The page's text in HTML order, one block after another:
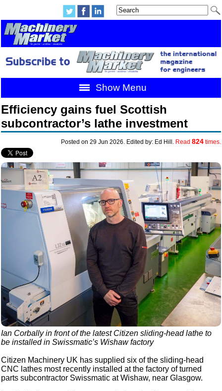
Show Menu
Efficiency gains fuel Scottish
subcontractor’s lathe investment
Posted on 29 Jun 2026. Edited by: Ed Hill. Read 824times.
Ian Corbally in front of the latest Citizen sliding-head lathe to
be installed in Swissmatic’s Wishaw factory
Citizen Machinery UK has supplied six of the sliding-head
CNC lathes most recently installed at the factory of turned
parts subcontractor Swissmatic at Wishaw, near Glasgow.